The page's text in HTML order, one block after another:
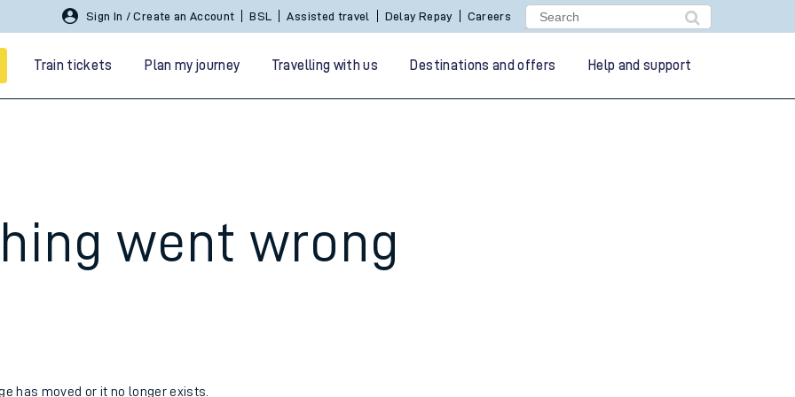
Sign In / Create an Account BSL Assisted travel Delay Repay Careers
Train tickets Plan my journey Travelling with us Destinations and offers Help and support
went wrong
has moved or it no longer exists.